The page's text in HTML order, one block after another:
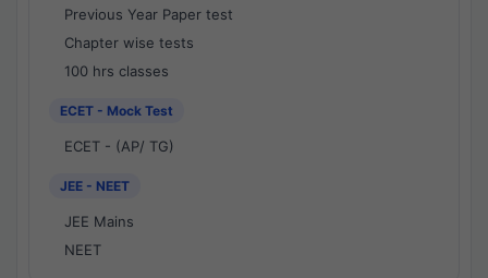
Previous Year Paper test
Chapter wise tests
100 hrs classes
ECET - Mock Test
ECET - (AP/ TG)
JEE - NEET
JEE Mains
NEET